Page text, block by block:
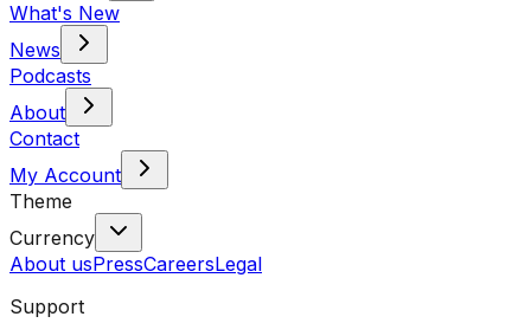
What's New
News
Podcasts
About
Contact
My Account
Theme
Currency
About usPressCareersLegal
Support